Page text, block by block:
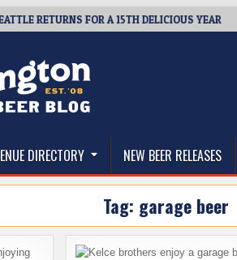
RETURNS FOR A 15TH DELICIOUS YEAR
Blog
DIRECTORY NEW BEER RELEASES
Tag: garage beer